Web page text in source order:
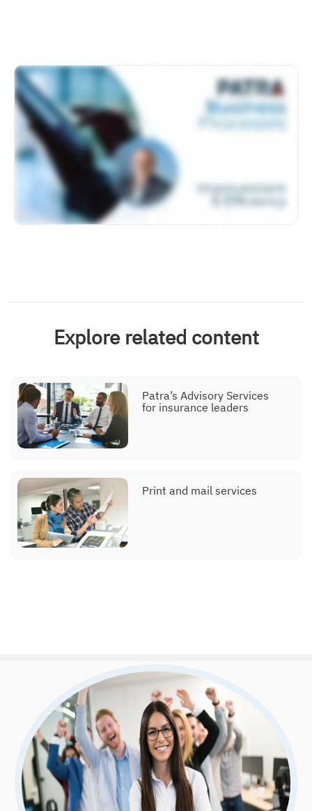
Explore related content
Patra’s Advisory Services
for insurance leaders
Print and mail services